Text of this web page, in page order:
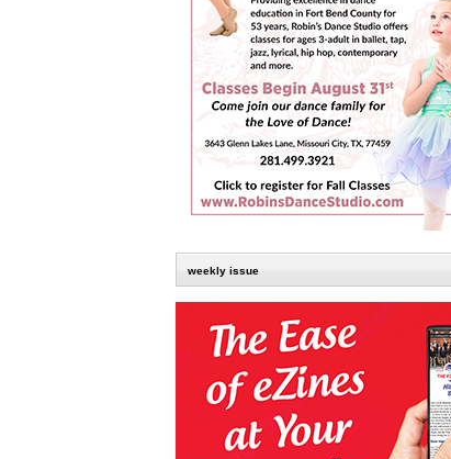
weekly issue